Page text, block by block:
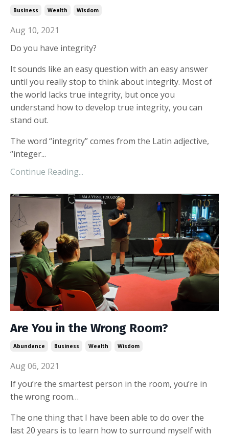
Business Wealth Wisdom
Aug 10, 2021
Do you have integrity?
It sounds like an easy question with an easy answer
until you really stop to think about integrity. Most of
the world lacks true integrity, but once you
understand how to develop true integrity, you can
stand out.
The word “integrity” comes from the Latin adjective,
“integer...
Continue Reading...
Are You in the Wrong Room?
Abundance Business Wealth Wisdom
Aug 06, 2021
If you’re the smartest person in the room, you’re in
the wrong room…
The one thing that I have been able to do over the
last 20 years is to learn how to surround myself with